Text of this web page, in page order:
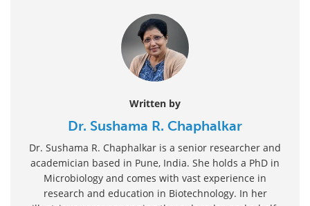
Written by
Dr. Sushama R. Chaphalkar
Dr. Sushama R. Chaphalkar is a senior researcher and
academician based in Pune, India. She holds a PhD in
Microbiology and comes with vast experience in
research and education in Biotechnology. In her